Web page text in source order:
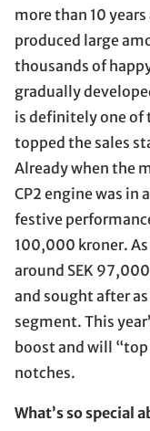
more than 10
produced large
thousands of
gradually
is definitely one of
topped the sales
Already when the
CP2 engine was in
festive
100,000 kroner.
around SEK
and sought after
segment. This
boost and will
notches.
What’s so special